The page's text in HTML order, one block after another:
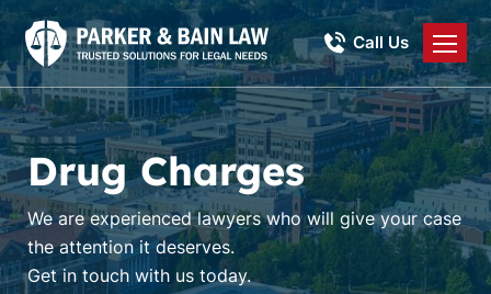
Call Us
Drug Charges
We are experienced lawyers who will give your case
the attention it deserves.
Get in touch with us today.